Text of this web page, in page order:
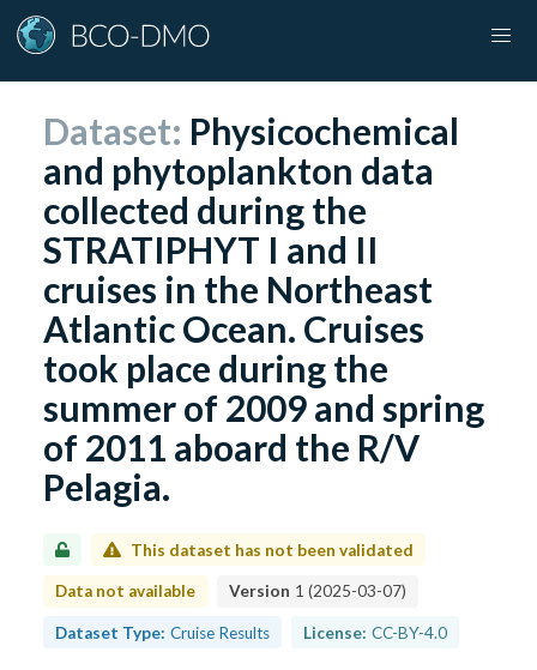
Dataset: Physicochemical
and phytoplankton data
collected during the
STRATIPHYT I and II
cruises in the Northeast
Atlantic Ocean. Cruises
took place during the
summer of 2009 and spring
of 2011 aboard the R/V
Pelagia.
This dataset has not been validated
Data not available Version 1 (2025-03-07)
Dataset Type: Cruise Results License: CC-BY-4.0